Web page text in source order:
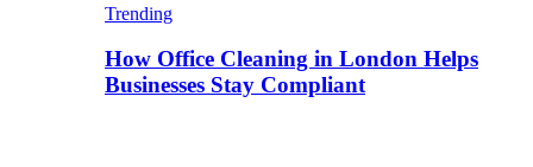
Trending
How Office Cleaning in London Helps
Businesses Stay Compliant